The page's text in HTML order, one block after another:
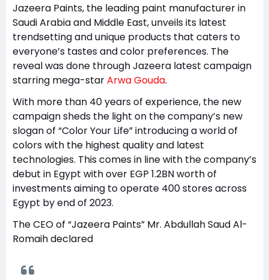
Jazeera Paints, the leading paint manufacturer in
Saudi Arabia and Middle East, unveils its latest
trendsetting and unique products that caters to
everyone’s tastes and color preferences. The
reveal was done through Jazeera latest campaign
starring mega-starArwa Gouda.
With more than 40 years of experience, the new
campaign sheds the light on the company’s new
slogan of “Color Your Life” introducing a world of
colors with the highest quality and latest
technologies. This comes in line with the company’s
debut in Egypt with over EGP 1.2BN worth of
investments aiming to operate 400 stores across
Egypt by end of 2023.
The CEO of “Jazeera Paints” Mr. Abdullah Saud Al-
Romaih declared